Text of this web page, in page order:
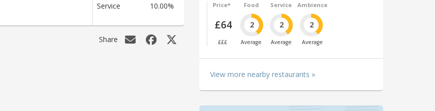
Service
10.00%
Share
Price*
£64
£££
Food
2
Average
Service
2
Average
Ambience
2
Average
View more nearby restaurants »